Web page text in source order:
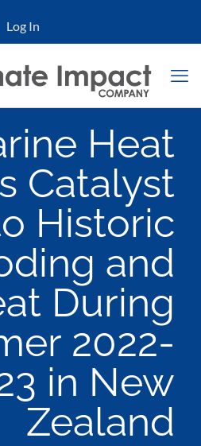
Log In
Heat
Catalyst
Historic
and
During
2022-
in New
Zealand